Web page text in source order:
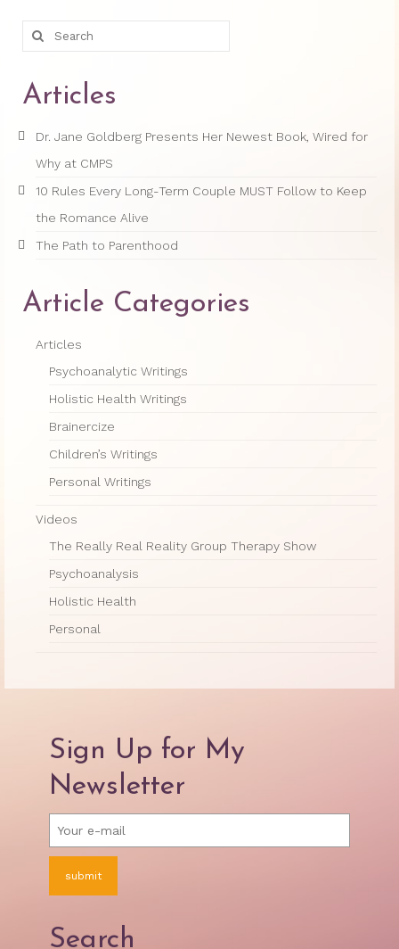
History
Musings from 20th Street
Brainercize
Search
for:
Articles
Dr. Jane Goldberg Presents Her Newest Book, Wired for
Why at CMPS
10 Rules Every Long-Term Couple MUST Follow to Keep
the Romance Alive
The Path to Parenthood
Article Categories
Articles
Psychoanalytic Writings
Holistic Health Writings
Brainercize
Children’s Writings
Personal Writings
Videos
The Really Real Reality Group Therapy Show
Psychoanalysis
Holistic Health
Personal
Sign Up for My
Newsletter
Search